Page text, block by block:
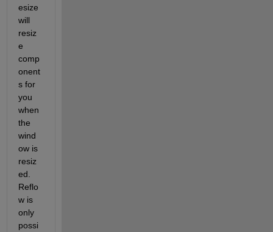
esize
will
resiz
e
comp
onent
s for
you
when
the
wind
ow is
resiz
ed.
Reflo
w is
only
possi